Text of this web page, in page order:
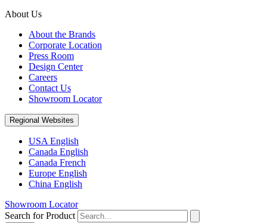
About Us
About the Brands
Corporate Location
Press Room
Design Center
Careers
Contact Us
Showroom Locator
Regional Websites
USA English
Canada English
Canada French
Europe English
China English
Showroom Locator
Search for Product